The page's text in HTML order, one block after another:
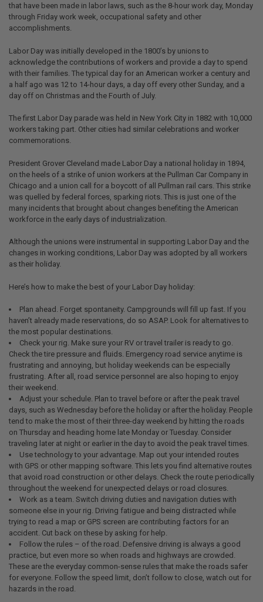
that have been made in labor laws, such as the 8-hour work day, Monday
through Friday work week, occupational safety and other
accomplishments.
Labor Day was initially developed in the 1800’s by unions to
acknowledge the contributions of workers and provide a day to spend
with their families. The typical day for an American worker a century and
a half ago was 12 to 14-hour days, a day off every other Sunday, and a
day off on Christmas and the Fourth of July.
The first Labor Day parade was held in New York City in 1882 with 10,000
workers taking part. Other cities had similar celebrations and worker
commemorations.
President Grover Cleveland made Labor Day a national holiday in 1894,
on the heels of a strike of union workers at the Pullman Car Company in
Chicago and a union call for a boycott of all Pullman rail cars. This strike
was quelled by federal forces, sparking riots. This is just one of the
many incidents that brought about changes benefiting the American
workforce in the early days of industrialization.
Although the unions were instrumental in supporting Labor Day and the
changes in working conditions, Labor Day was adopted by all workers
as their holiday.
Here’s how to make the best of your Labor Day holiday:
Plan ahead. Forget spontaneity. Campgrounds will fill up fast. If you
haven’t already made reservations, do so ASAP. Look for alternatives to
the most popular destinations.
Check your rig. Make sure your RV or travel trailer is ready to go.
Check the tire pressure and fluids. Emergency road service anytime is
frustrating and annoying, but holiday weekends can be especially
frustrating. After all, road service personnel are also hoping to enjoy
their weekend.
Adjust your schedule. Plan to travel before or after the peak travel
days, such as Wednesday before the holiday or after the holiday. People
tend to make the most of their three-day weekend by hitting the roads
on Thursday and heading home late Monday or Tuesday. Consider
traveling later at night or earlier in the day to avoid the peak travel times.
Use technology to your advantage. Map out your intended routes
with GPS or other mapping software. This lets you find alternative routes
that avoid road construction or other delays. Check the route periodically
throughout the weekend for unexpected delays or road closures.
Work as a team. Switch driving duties and navigation duties with
someone else in your rig. Driving fatigue and being distracted while
trying to read a map or GPS screen are contributing factors for an
accident. Cut back on these by asking for help.
Follow the rules – of the road. Defensive driving is always a good
practice, but even more so when roads and highways are crowded.
These are the everyday common-sense rules that make the roads safer
for everyone. Follow the speed limit, don’t follow to close, watch out for
hazards in the road.